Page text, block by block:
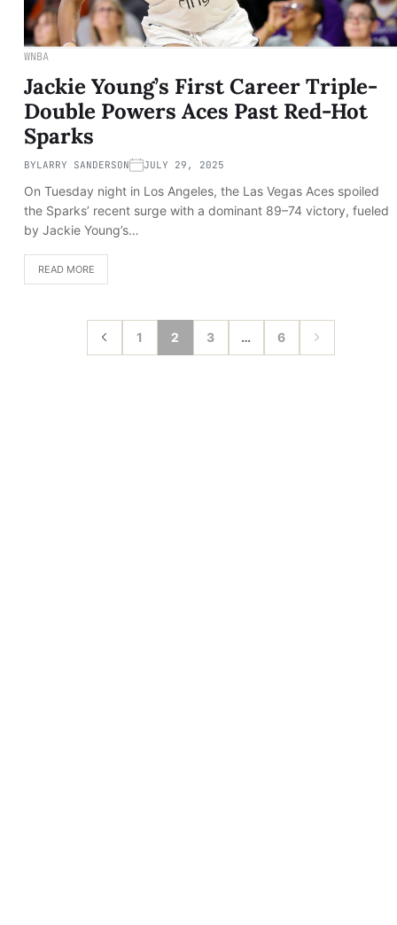
WNBA
Jackie Young’s First Career Triple-
Double Powers Aces Past Red-Hot
Sparks
BYLARRY SANDERSON JULY 29, 2025
On Tuesday night in Los Angeles, the Las Vegas Aces spoiled
the Sparks’ recent surge with a dominant 89–74 victory, fueled
by Jackie Young’s…
READ MORE
1 2 3 … 6